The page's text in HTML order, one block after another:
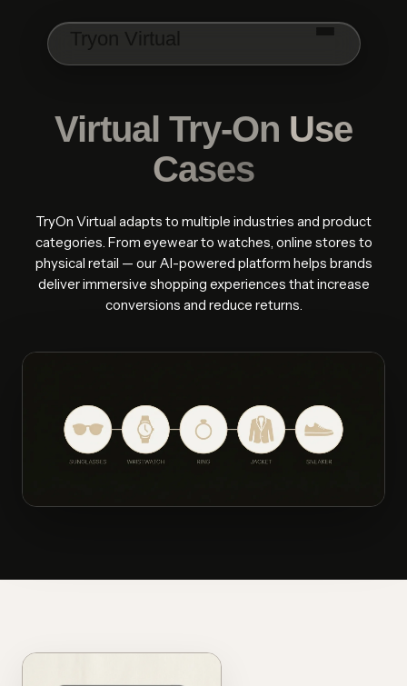
Tryon Virtual
Virtual Try-On Use
Cases
TryOn Virtual adapts to multiple industries and product
categories. From eyewear to watches, online stores to
physical retail — our AI-powered platform helps brands
deliver immersive shopping experiences that increase
conversions and reduce returns.